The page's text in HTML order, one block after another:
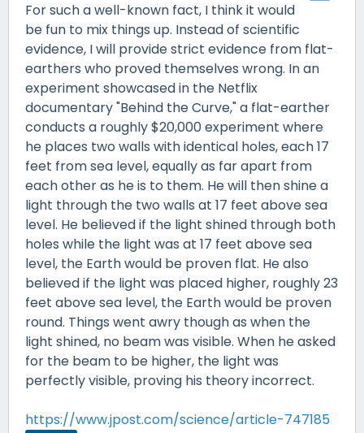
For such a well-known fact, I think it would
be fun to mix things up. Instead of scientific
evidence, I will provide strict evidence from flat-
earthers who proved themselves wrong. In an
experiment showcased in the Netflix
documentary "Behind the Curve," a flat-earther
conducts a roughly $20,000 experiment where
he places two walls with identical holes, each 17
feet from sea level, equally as far apart from
each other as he is to them. He will then shine a
light through the two walls at 17 feet above sea
level. He believed if the light shined through both
holes while the light was at 17 feet above sea
level, the Earth would be proven flat. He also
believed if the light was placed higher, roughly 23
feet above sea level, the Earth would be proven
round. Things went awry though as when the
light shined, no beam was visible. When he asked
for the beam to be higher, the light was
perfectly visible, proving his theory incorrect.
https://www.jpost.com/science/article-747185